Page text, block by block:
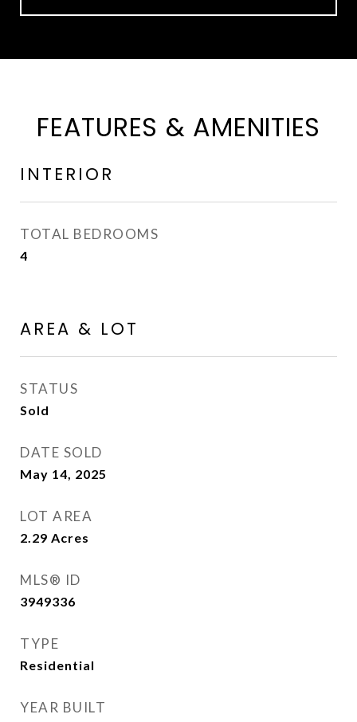
FEATURES & AMENITIES
INTERIOR
TOTAL BEDROOMS
4
AREA & LOT
STATUS
Sold
DATE SOLD
May 14, 2025
LOT AREA
2.29 Acres
MLS® ID
3949336
TYPE
Residential
YEAR BUILT